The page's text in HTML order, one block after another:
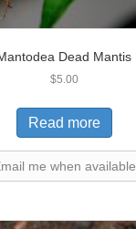
Dead Mantis
$5.00
Read more
me when available